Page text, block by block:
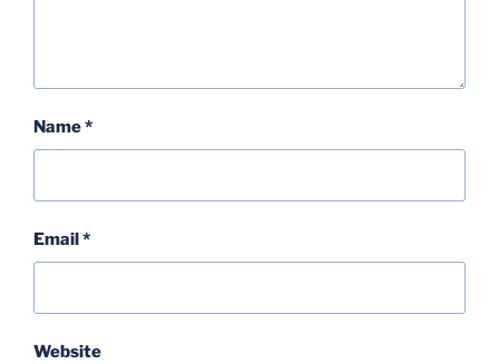
Name*
Email*
Website